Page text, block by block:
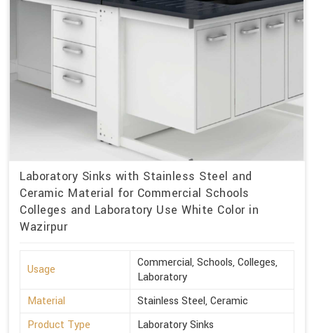
Laboratory Sinks with Stainless Steel and
Ceramic Material for Commercial Schools
Colleges and Laboratory Use White Color in
Wazirpur
Usage
Commercial, Schools, Colleges,
Laboratory
Material
Stainless Steel, Ceramic
Product Type
Laboratory Sinks